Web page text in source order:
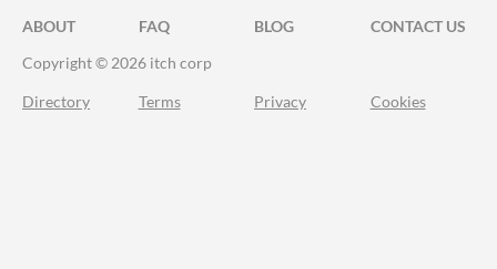
ABOUT FAQ BLOG
CONTACT US
Copyright © 2026 itch corp
Directory Terms Privacy Cookies